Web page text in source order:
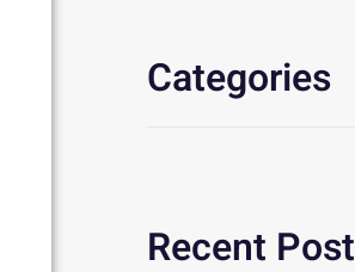
Categories
Recent Post